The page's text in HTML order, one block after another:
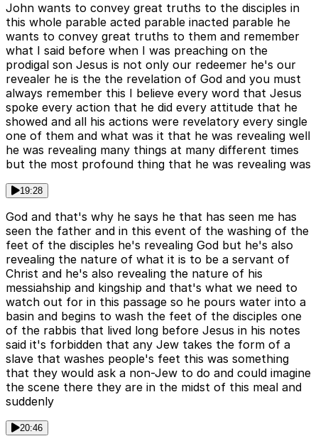
John wants to convey great truths to the disciples in
this whole parable acted parable inacted parable he
wants to convey great truths to them and remember
what I said before when I was preaching on the
prodigal son Jesus is not only our redeemer he's our
revealer he is the the revelation of God and you must
always remember this I believe every word that Jesus
spoke every action that he did every attitude that he
showed and all his actions were revelatory every single
one of them and what was it that he was revealing well
he was revealing many things at many different times
but the most profound thing that he was revealing was
19:28
God and that's why he says he that has seen me has
seen the father and in this event of the washing of the
feet of the disciples he's revealing God but he's also
revealing the nature of what it is to be a servant of
Christ and he's also revealing the nature of his
messiahship and kingship and that's what we need to
watch out for in this passage so he pours water into a
basin and begins to wash the feet of the disciples one
of the rabbis that lived long before Jesus in his notes
said it's forbidden that any Jew takes the form of a
slave that washes people's feet this was something
that they would ask a non-Jew to do and could imagine
the scene there they are in the midst of this meal and
suddenly
20:46